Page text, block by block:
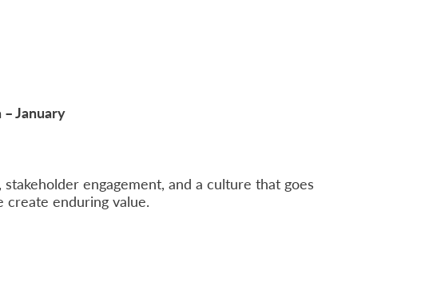
– January
engagement, and a culture that goes
create enduring value.